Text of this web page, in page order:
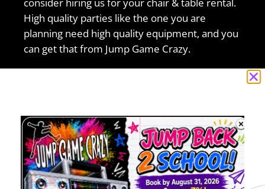
High quality parties like the one you are
planning need high quality equipment, and you
can get that from Jump Game Crazy.
table rentalneeds. We’ve completed a big
amount of events during the last few years
from small to big, but all are handled with the
most care. So don’t hesitate to think about us
for your next event.